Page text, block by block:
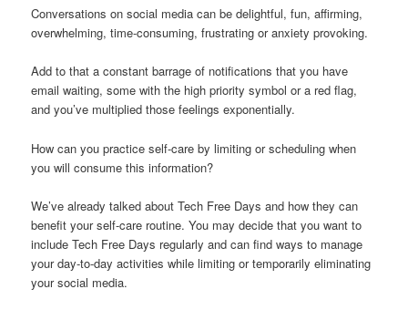
Conversations on social media can be delightful, fun, affirming,
overwhelming, time-consuming, frustrating or anxiety provoking.
Add to that a constant barrage of notifications that you have
email waiting, some with the high priority symbol or a red flag,
and you’ve multiplied those feelings exponentially.
How can you practice self-care by limiting or scheduling when
you will consume this information?
We’ve already talked about Tech Free Days and how they can
benefit your self-care routine. You may decide that you want to
include Tech Free Days regularly and can find ways to manage
your day-to-day activities while limiting or temporarily eliminating
your social media.